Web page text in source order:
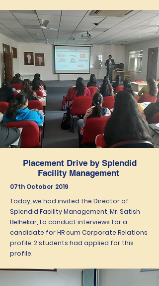
Placement Drive by Splendid
Facility Management
07th October 2019
Today, we had invited the Director of
Splendid Facility Management, Mr. Satish
Belhekar, to conduct interviews for a
candidate for HR cum Corporate Relations
profile. 2 students had applied for this
profile.